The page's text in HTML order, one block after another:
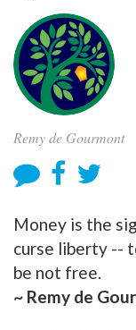
Remy de Gourmont
Money is the
curse liberty --
be not free.
~ Remy de